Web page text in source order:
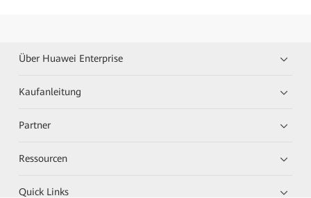
Über Huawei Enterprise
Kaufanleitung
Partner
Ressourcen
Quick Links